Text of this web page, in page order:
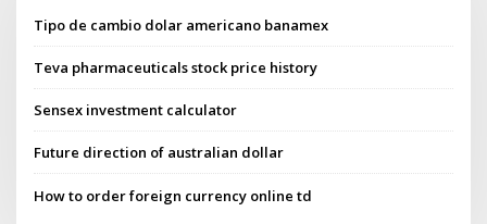
Tipo de cambio dolar americano banamex
Teva pharmaceuticals stock price history
Sensex investment calculator
Future direction of australian dollar
How to order foreign currency online td